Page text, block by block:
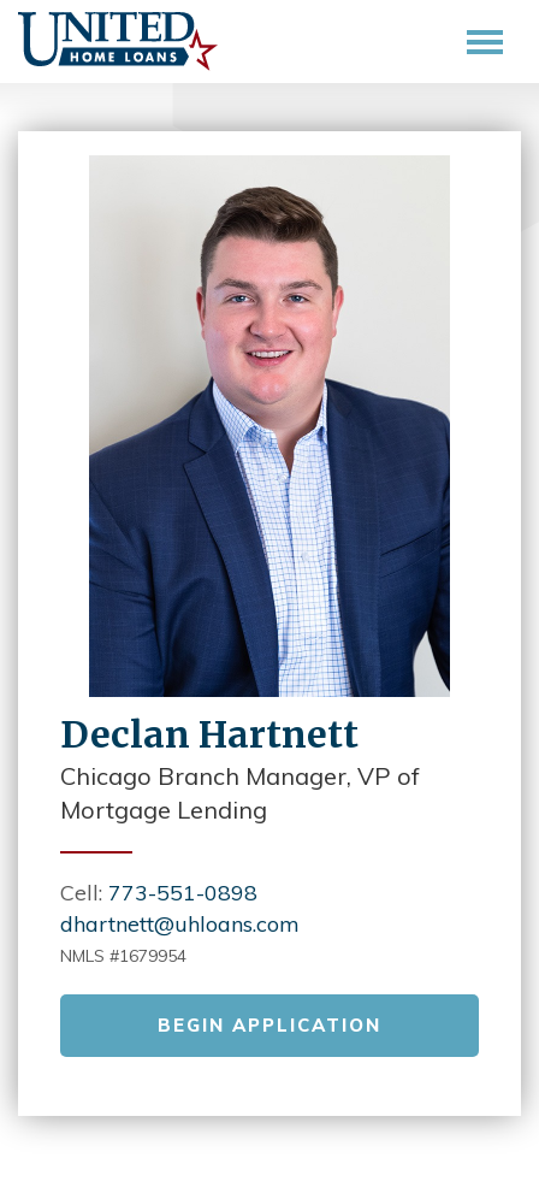
Declan Hartnett
Chicago Branch Manager, VP of
Mortgage Lending
Cell: 773-551-0898
dhartnett@uhloans.com
NMLS #1679954
BEGIN APPLICATION